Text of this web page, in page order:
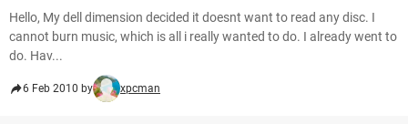
Hello, My dell dimension decided it doesnt want to read any disc. I
cannot burn music, which is all i really wanted to do. I already went to
do. Hav...
6 Feb 2010 by xpcman